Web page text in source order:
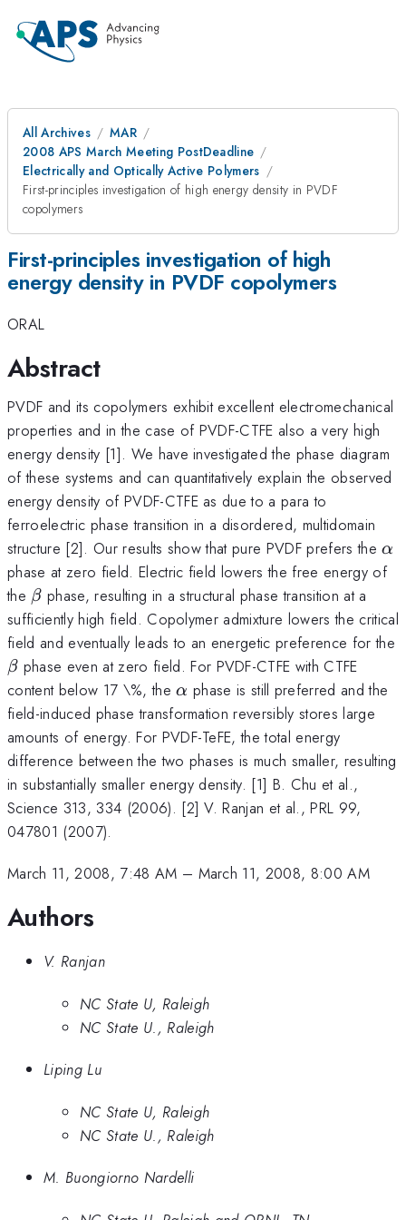
All Archives
MAR
2008 APS March Meeting PostDeadline
Electrically and Optically Active Polymers
First-principles investigation of high energy density in PVDF
copolymers
First-principles investigation of high
energy density in PVDF copolymers
ORAL
Abstract
PVDF and its copolymers exhibit excellent electromechanical
properties and in the case of PVDF-CTFE also a very high
energy density [1]. We have investigated the phase diagram
of these systems and can quantitatively explain the observed
energy density of PVDF-CTFE as due to a para to
ferroelectric phase transition in a disordered, multidomain
structure [2]. Our results show that pure PVDF prefers theα
phase at zero field. Electric field lowers the free energy of
the \beta
β phase, resulting in a structural phase transition at a
sufficiently high field. Copolymer admixture lowers the critical
field and eventually leads to an energetic preference for the
\beta
β phase even at zero field. For PVDF-CTFE with CTFE
content below 17 \%, the\alpha
α phase is still preferred and the
field-induced phase transformation reversibly stores large
amounts of energy. For PVDF-TeFE, the total energy
difference between the two phases is much smaller, resulting
in substantially smaller energy density. [1] B. Chu et al.,
Science 313, 334 (2006). [2] V. Ranjan et al., PRL 99,
047801 (2007).
March 11, 2008, 7:48 AM – March 11, 2008, 8:00 AM
Authors
V. Ranjan
NC State U, Raleigh
NC State U., Raleigh
Liping Lu
NC State U, Raleigh
NC State U., Raleigh
M. Buongiorno Nardelli